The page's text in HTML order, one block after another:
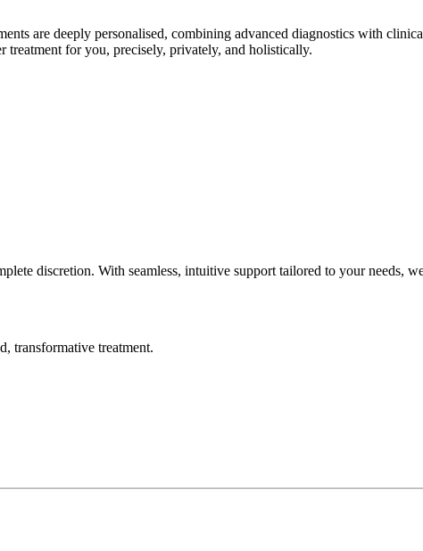
are deeply personalised, combining advanced diagnostics with
treatment for you, precisely, privately, and holistically.
discretion. With seamless, intuitive support tailored to your needs,
transformative treatment.